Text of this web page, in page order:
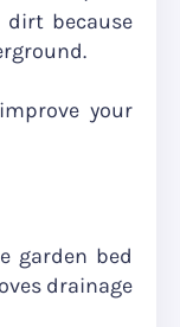
dirt because
your
garden bed
drainage